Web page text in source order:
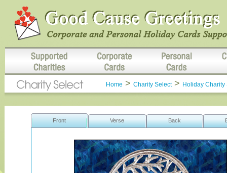
Home > Charity Select> Holiday Charity
Front Verse Back